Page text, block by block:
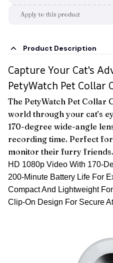
Apply to this product
Product Description
Capture Your Cat's
PetyWatch Pet Collar
The PetyWatch Pet Collar
world through your cat’s
170-degree wide-angle
recording time. Perfect
monitor their furry friends.
HD 1080p Video With 170-
200-Minute Battery Life For
Compact And Lightweight
Clip-On Design For Secure